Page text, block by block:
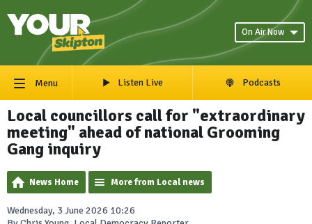
On Air Now
Menu Listen Live Podcasts
Local councillors call for "extraordinary
meeting" ahead of national Grooming
Gang inquiry
News Home More from Local news
Wednesday, 3 June 2026 10:26